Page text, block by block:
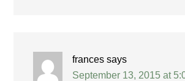
frances says
September 13, 2015 at